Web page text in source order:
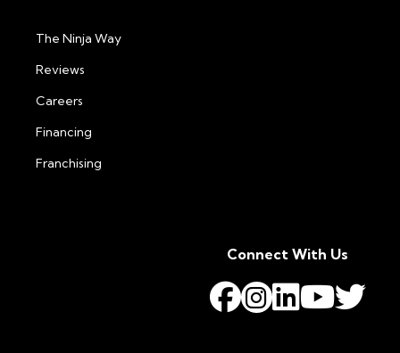
The Ninja Way
Reviews
Careers
Financing
Franchising
Connect With Us